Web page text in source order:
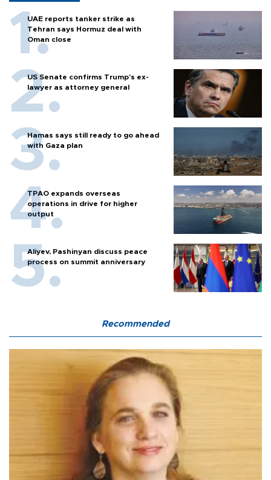
UAE reports tanker strike as
Tehran says Hormuz deal with
Oman close
US Senate confirms Trump's ex-
lawyer as attorney general
Hamas says still ready to go ahead
with Gaza plan
TPAO expands overseas
operations in drive for higher
output
Aliyev, Pashinyan discuss peace
process on summit anniversary
Recommended